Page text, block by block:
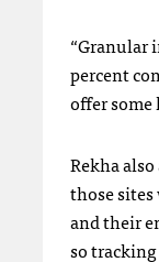
“Granular
percent
offer
Rekha
those
and their
so